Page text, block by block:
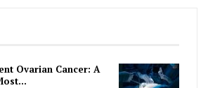
Ovarian Cancer: A